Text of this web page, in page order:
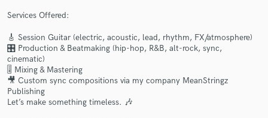
Services Offered:
🎸 Session Guitar (electric, acoustic, lead, rhythm, FX/atmosphere)
🎛️ Production & Beatmaking (hip-hop, R&B, alt-rock, sync,
cinematic)
🎚️ Mixing & Mastering
🎥 Custom sync compositions via my company MeanStringz
Publishing
Let’s make something timeless. 🎶
Make Amazing Music
Fund and work on your project through our
secure platform. Payment is only released when